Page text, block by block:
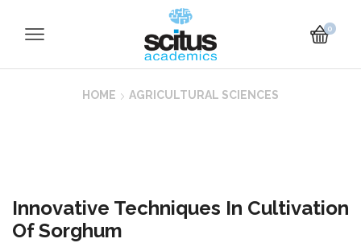
0
HOME AGRICULTURAL SCIENCES
Innovative Techniques In Cultivation
Of Sorghum